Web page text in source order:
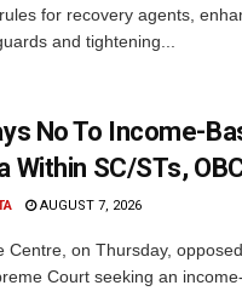
for recovery agents,
and tightening...
No To Income-
Within SC/STs,
AUGUST 7, 2026
Centre, on Thursday,
Court seeking an income-